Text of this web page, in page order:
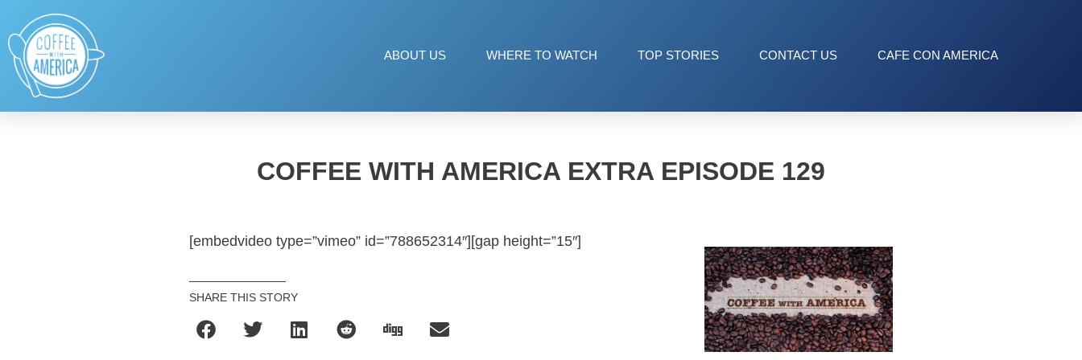
ABOUT US WHERE TO WATCH TOP STORIES CONTACT US CAFE CON AMERICA
COFFEE WITH AMERICA EXTRA EPISODE 129
[embedvideo type=”vimeo” id=”788652314″][gap height=”15″]
SHARE THIS STORY